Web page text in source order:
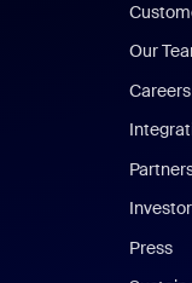
Our
Careers
Press